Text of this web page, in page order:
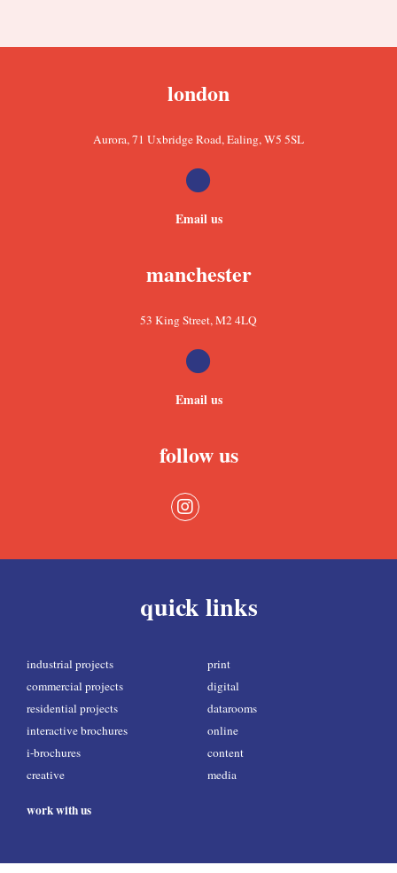
london
Aurora, 71 Uxbridge Road, Ealing, W5 5SL
Email us
manchester
53 King Street, M2 4LQ
Email us
follow us
quick links
industrial projects
commercial projects
residential projects
interactive brochures
i-brochures
creative
print
digital
datarooms
online
content
media
work with us